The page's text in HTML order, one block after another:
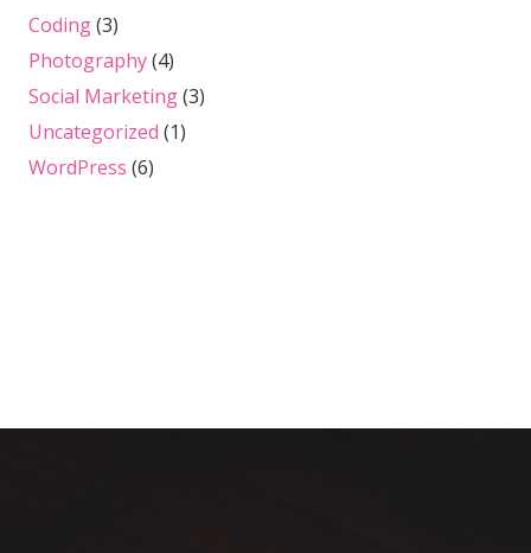
Coding(3)
Photography(4)
Social Marketing(3)
Uncategorized (1)
WordPress (6)